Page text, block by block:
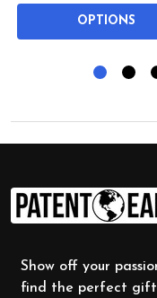
OPTIONS
Footer
Start
Show off your
find the perfect gift